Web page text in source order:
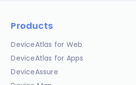
Products
DeviceAtlas for Web
DeviceAtlas for Apps
DeviceAssure